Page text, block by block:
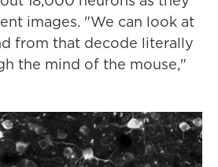
images. "We can look at
from that decode literally
the mind of the mouse,"